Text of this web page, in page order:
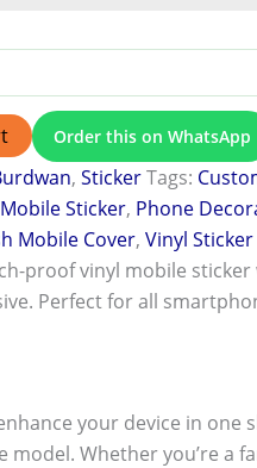
Order this on WhatsApp
,StickerTags:
Mobile Sticker, Phone
Mobile Cover,Vinyl Sticker
proof vinyl mobile
Perfect for all
your device in one
Whether you’re a